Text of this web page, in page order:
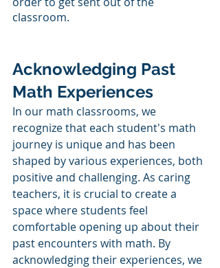
classroom.
Acknowledging Past
Math Experiences
In our math classrooms, we
recognize that each student's math
journey is unique and has been
shaped by various experiences, both
positive and challenging. As caring
teachers, it is crucial to create a
space where students feel
comfortable opening up about their
past encounters with math. By
acknowledging their experiences, we